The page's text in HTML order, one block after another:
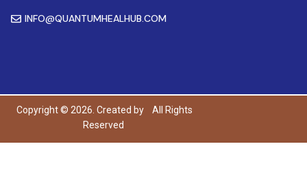
INFO@QUANTUMHEALHUB.COM
Copyright © 2026. Created by
All Rights
Reserved